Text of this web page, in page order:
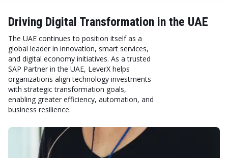
Driving Digital Transformation in the UAE
The UAE continues to position itself as a
global leader in innovation, smart services,
and digital economy initiatives. As a trusted
SAP Partner in the UAE, LeverX helps
organizations align technology investments
with strategic transformation goals,
enabling greater efficiency, automation, and
business resilience.